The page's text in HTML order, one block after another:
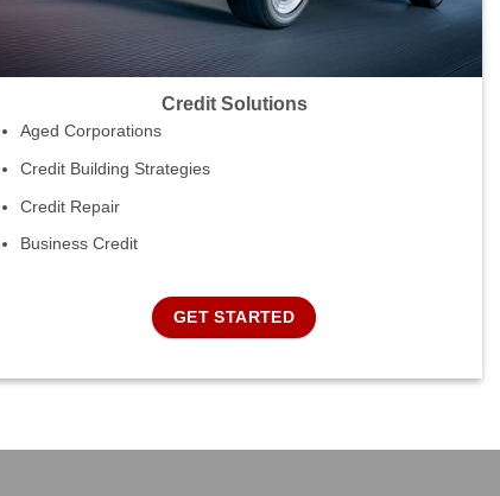
Credit Solutions
Aged Corporations
Credit Building Strategies
Credit Repair
Business Credit
GET STARTED